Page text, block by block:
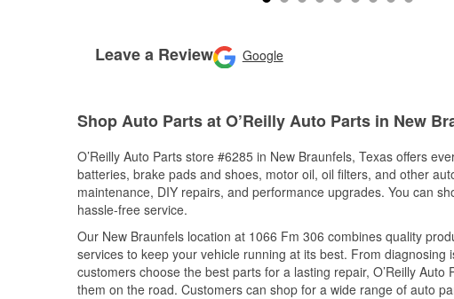
Leave a Review Google
Shop Auto Parts at O’Reilly Auto Parts in New
O’Reilly Auto Parts store #6285 in New Braunfels, Texas offers
batteries, brake pads and shoes, motor oil, oil filters, and other
maintenance, DIY repairs, and performance upgrades. You can
hassle-free service.
Our New Braunfels location at 1066 Fm 306 combines quality
services to keep your vehicle running at its best. From
customers choose the best parts for a lasting repair, O’Reilly
them on the road. Customers can shop for a wide range of auto